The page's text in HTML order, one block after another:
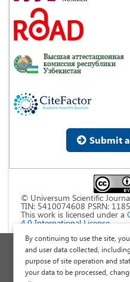
Submit
© Universum Scientific
TIN: 5410074608 PSRN:
This work is licensed under a
4.0 International License
Personal Data
Public
Publish a
By continuing to use the site,
and user data collected,
purpose of site operation and
your data to be processed,